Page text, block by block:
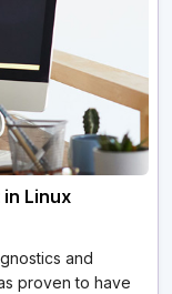
Linux
and
proven to have